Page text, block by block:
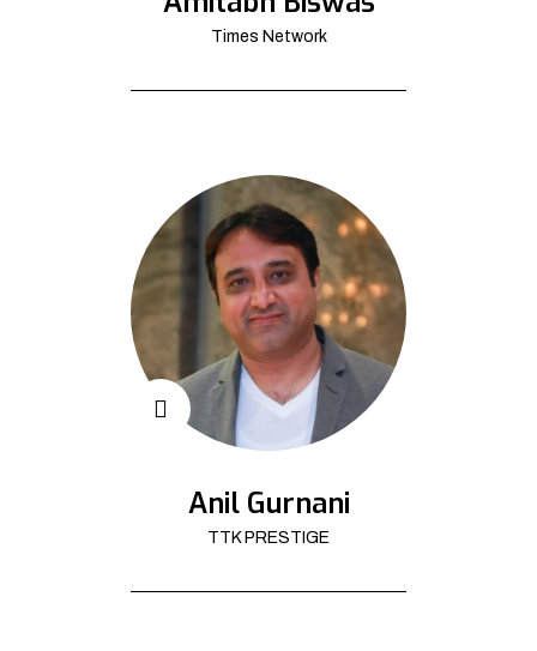
Times Network
Anil Gurnani
TTK PRESTIGE